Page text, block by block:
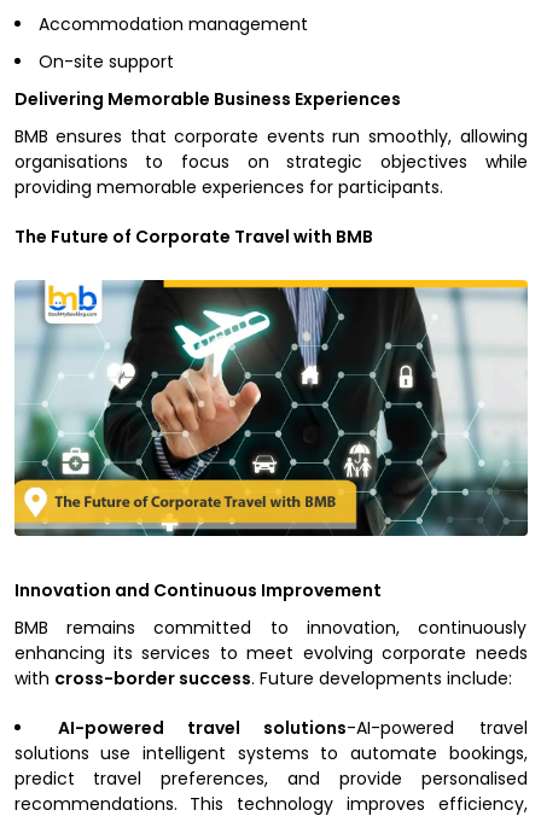
Accommodation management
On-site support
Delivering Memorable Business Experiences
BMB ensures that corporate events run smoothly, allowing
organisations to focus on strategic objectives while
providing memorable experiences for participants.
The Future of Corporate Travel with BMB
Innovation and Continuous Improvement
BMB remains committed to innovation, continuously
enhancing its services to meet evolving corporate needs
with cross-border success. Future developments include:
AI-powered travel solutions-AI-powered travel
solutions use intelligent systems to automate bookings,
predict travel preferences, and provide personalised
recommendations. This technology improves efficiency,